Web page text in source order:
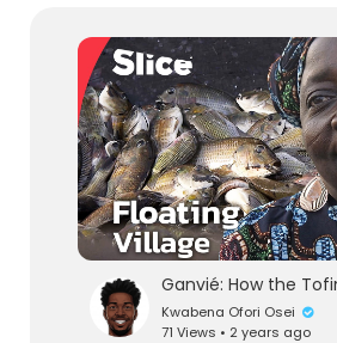
Kwabena Ofori Osei
71 Views • 2 years ago